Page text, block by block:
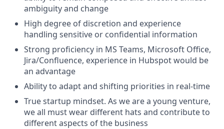
ambiguity and change
High degree of discretion and experience
handling sensitive or confidential information
Strong proficiency in MS Teams, Microsoft Office,
Jira/Confluence, experience in Hubspot would be
an advantage
Ability to adapt and shifting priorities in real-time
True startup mindset. As we are a young venture,
we all must wear different hats and contribute to
different aspects of the business